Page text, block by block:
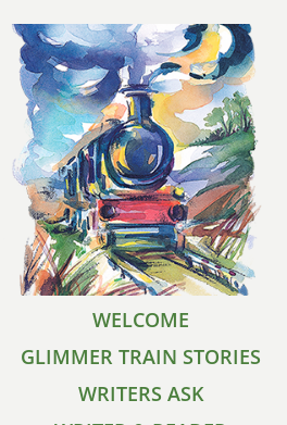
WELCOME
GLIMMER TRAIN STORIES
WRITERS ASK